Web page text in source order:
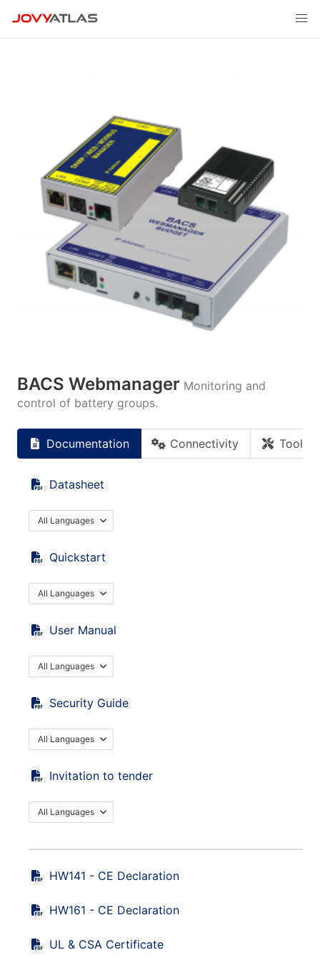
BACS Webmanager Monitoring and
control of battery groups.
Documentation Connectivity Tools
Datasheet
All Languages
Quickstart
All Languages
User Manual
All Languages
Security Guide
All Languages
Invitation to tender
All Languages
HW141 - CE Declaration
HW161 - CE Declaration
UL & CSA Certificate